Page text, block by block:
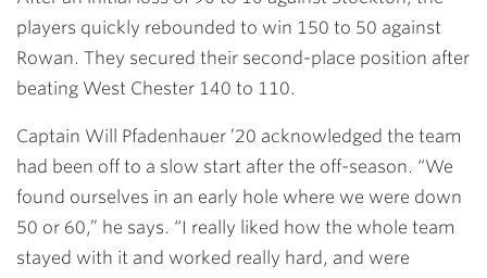
players quickly rebounded to win 150 to 50 against
Rowan. They secured their second-place position after
beating West Chester 140 to 110.
Captain Will Pfadenhauer ’20 acknowledged the team
had been off to a slow start after the off-season. “We
found ourselves in an early hole where we were down
50 or 60,” he says. “I really liked how the whole team
stayed with it and worked really hard, and were